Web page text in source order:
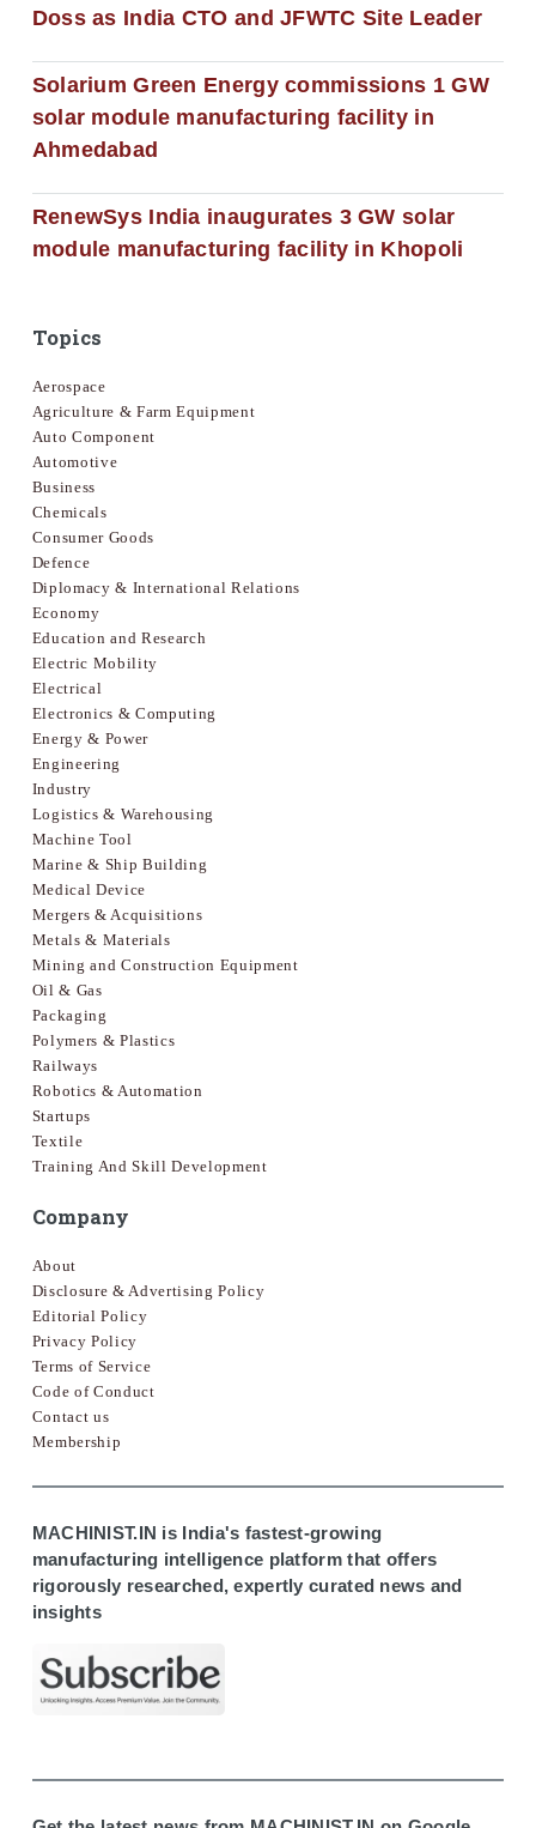
Doss as India CTO and JFWTC Site Leader
Solarium Green Energy commissions 1 GW
solar module manufacturing facility in
Ahmedabad
RenewSys India inaugurates 3 GW solar
module manufacturing facility in Khopoli
Topics
Aerospace
Agriculture & Farm Equipment
Auto Component
Automotive
Business
Chemicals
Consumer Goods
Defence
Diplomacy & International Relations
Economy
Education and Research
Electric Mobility
Electrical
Electronics & Computing
Energy & Power
Engineering
Industry
Logistics & Warehousing
Machine Tool
Marine & Ship Building
Medical Device
Mergers & Acquisitions
Metals & Materials
Mining and Construction Equipment
Oil & Gas
Packaging
Polymers & Plastics
Railways
Robotics & Automation
Startups
Textile
Training And Skill Development
Company
About
Disclosure & Advertising Policy
Editorial Policy
Privacy Policy
Terms of Service
Code of Conduct
Contact us
Membership
MACHINIST.IN is India's fastest-growing
manufacturing intelligence platform that offers
rigorously researched, expertly curated news and
insights